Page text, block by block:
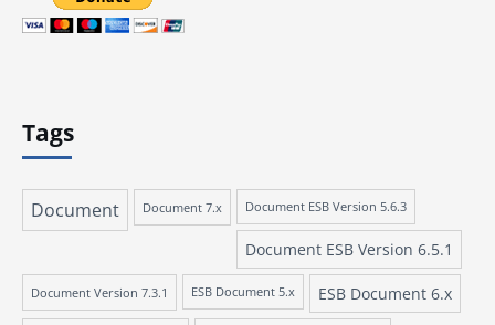
Tags
Document Document 7.x Document ESB Version 5.6.3
Document ESB Version 6.5.1
Document Version 7.3.1 ESB Document 5.x ESB Document 6.x